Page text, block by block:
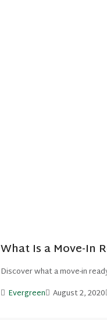
What Is a Move-In
Discover what a move-in
Evergreen August 2, 2020